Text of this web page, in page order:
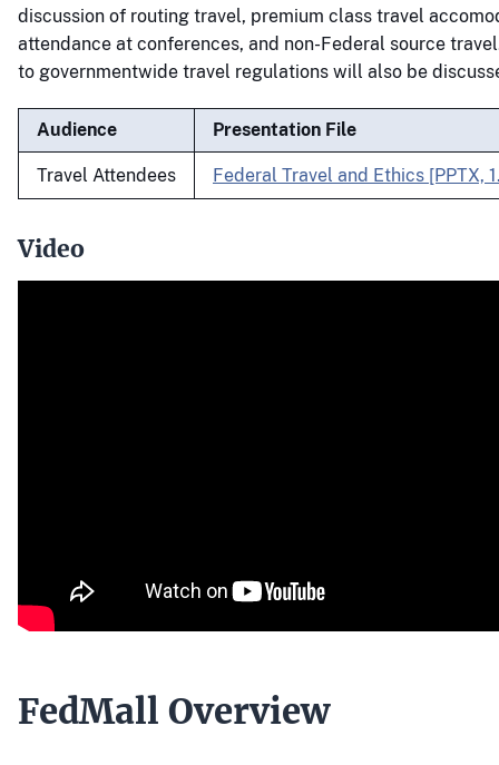
discussion of routing travel, premium class travel
attendance at conferences, and non-Federal source
to governmentwide travel regulations will also be
Audience Presentation File
Travel Attendees Federal Travel and Ethics [PPTX,
Video
FedMall Overview